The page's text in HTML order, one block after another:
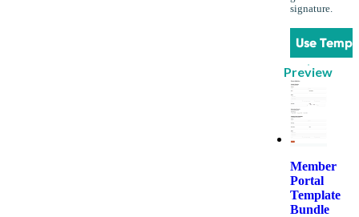
signature.
Use
Preview
Member
Portal
Template
Bundle